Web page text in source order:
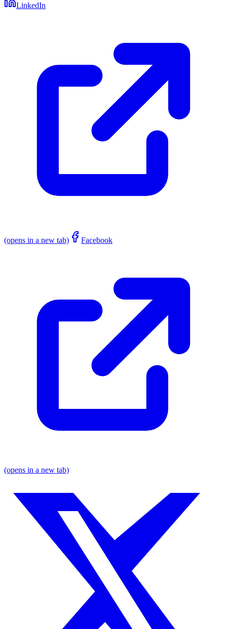
LinkedIn
(opens in a new tab) Facebook
(opens in a new tab)